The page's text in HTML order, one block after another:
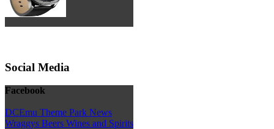
Social Media
Facebook
DCEmu Theme Park News
Wraggys Beers Wines and Spirits